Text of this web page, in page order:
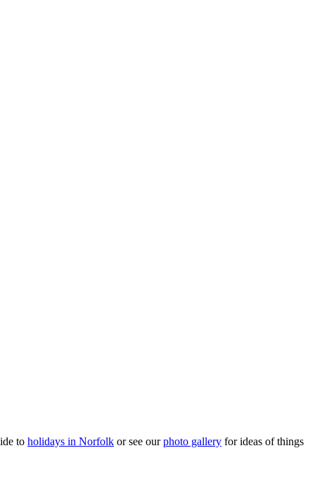
to holidays in Norfolk or see ourphoto gallery for ideas of things